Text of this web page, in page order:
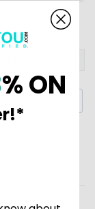
% ON